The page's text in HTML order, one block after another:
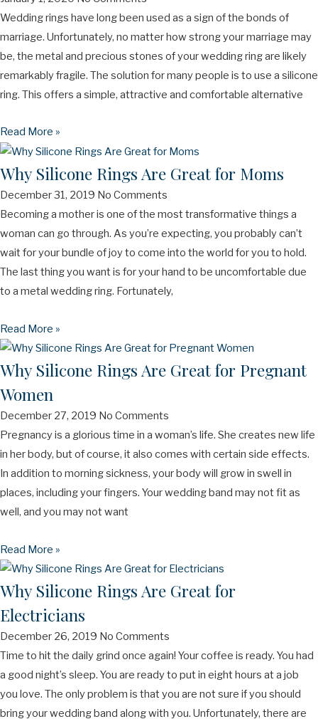
Wedding rings have long been used as a sign of the bonds of
marriage. Unfortunately, no matter how strong your marriage may
be, the metal and precious stones of your wedding ring are likely
remarkably fragile. The solution for many people is to use a silicone
ring. This offers a simple, attractive and comfortable alternative
Read More »
Why Silicone Rings Are Great for Moms
December 31, 2019 No Comments
Becoming a mother is one of the most transformative things a
woman can go through. As you’re expecting, you probably can’t
wait for your bundle of joy to come into the world for you to hold.
The last thing you want is for your hand to be uncomfortable due
to a metal wedding ring. Fortunately,
Read More »
Why Silicone Rings Are Great for Pregnant
Women
December 27, 2019 No Comments
Pregnancy is a glorious time in a woman’s life. She creates new life
in her body, but of course, it also comes with certain side effects.
In addition to morning sickness, your body will grow in swell in
places, including your fingers. Your wedding band may not fit as
well, and you may not want
Read More »
Why Silicone Rings Are Great for
Electricians
December 26, 2019 No Comments
Time to hit the daily grind once again! Your coffee is ready. You had
a good night’s sleep. You are ready to put in eight hours at a job
you love. The only problem is that you are not sure if you should
bring your wedding band along with you. Unfortunately, there are